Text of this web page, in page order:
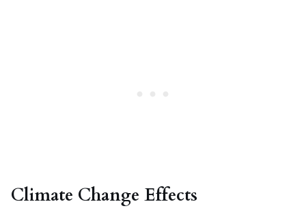
Climate Change Effects